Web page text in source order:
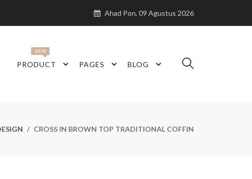
Ahad Pon, 09 Agustus 2026
PRODUCT
NEW
PAGES BLOG
CROSS IN BROWN TOP TRADITIONAL COFFIN